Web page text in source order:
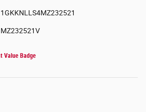
1GKKNLLS4MZ232521
MZ232521V